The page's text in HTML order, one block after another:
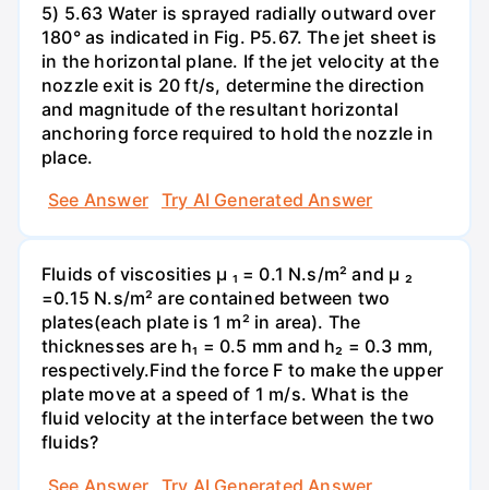
5) 5.63 Water is sprayed radially outward over
180° as indicated in Fig. P5.67. The jet sheet is
in the horizontal plane. If the jet velocity at the
nozzle exit is 20 ft/s, determine the direction
and magnitude of the resultant horizontal
anchoring force required to hold the nozzle in
place.
See Answer
Try AI Generated Answer
Fluids of viscosities µ ₁ = 0.1 N.s/m² and µ ₂
=0.15 N.s/m² are contained between two
plates(each plate is 1 m² in area). The
thicknesses are h₁ = 0.5 mm and h₂ = 0.3 mm,
respectively.Find the force F to make the upper
plate move at a speed of 1 m/s. What is the
fluid velocity at the interface between the two
fluids?
See Answer
Try AI Generated Answer